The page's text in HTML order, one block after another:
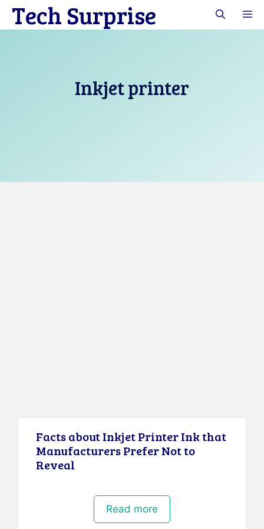
SkipTech Surprise
Inkjet printer
Facts about Inkjet Printer Ink that
Manufacturers Prefer Not to
Reveal
Read more